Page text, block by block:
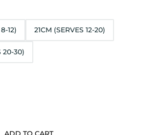
12) 21CM (SERVES 12-20)
20-30)